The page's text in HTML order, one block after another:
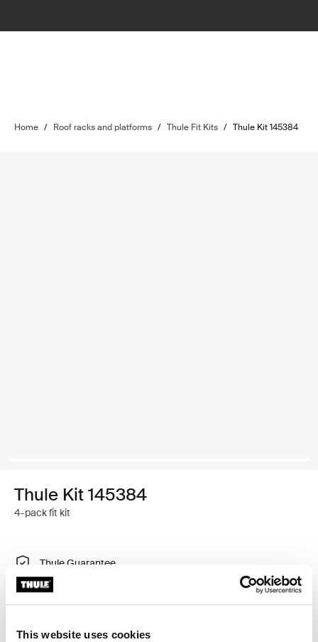
This website uses cookies
Home / Roof racks and platforms / Thule Fit Kits / Thule Kit 145384
Thule Kit 145384
4-pack fit kit
Thule Guarantee
Find in store